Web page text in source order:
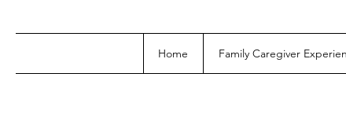
Home Family Caregiver